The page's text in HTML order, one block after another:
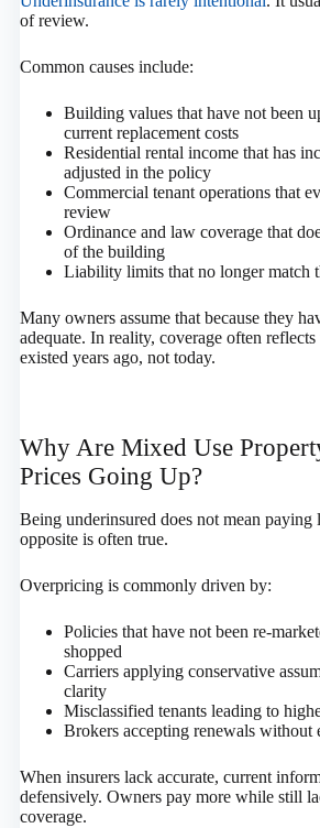
of review.
Common causes include:
Building values that have not been
current replacement costs
Residential rental income that has
adjusted in the policy
Commercial tenant operations that
review
Ordinance and law coverage that
of the building
Liability limits that no longer match
Many owners assume that because they
adequate. In reality, coverage often
existed years ago, not today.
Why Are Mixed Use
Prices Going Up?
Being underinsured does not mean paying
opposite is often true.
Overpricing is commonly driven by:
Policies that have not been re-
shopped
Carriers applying conservative
clarity
Misclassified tenants leading to
Brokers accepting renewals without
When insurers lack accurate, current
defensively. Owners pay more while still
coverage.